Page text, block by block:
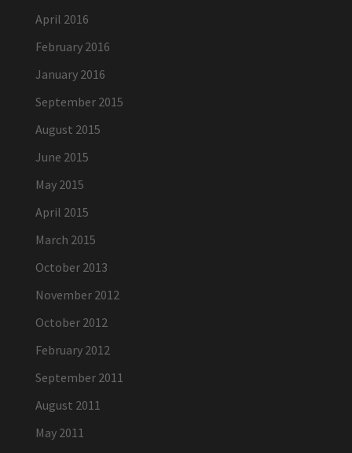
April 2016
February 2016
January 2016
September 2015
August 2015
June 2015
May 2015
April 2015
March 2015
October 2013
November 2012
October 2012
February 2012
September 2011
August 2011
May 2011